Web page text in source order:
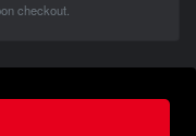
checkout.